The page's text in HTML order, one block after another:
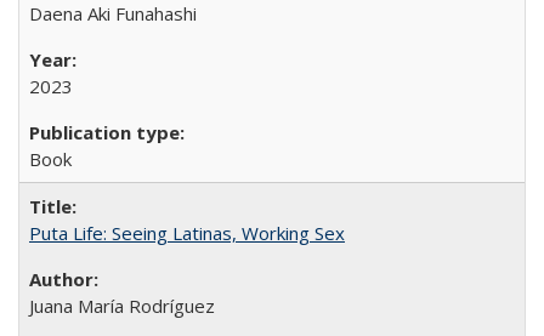
Daena Aki Funahashi
2023
Book
Puta Life: Seeing Latinas, Working Sex
Juana María Rodríguez